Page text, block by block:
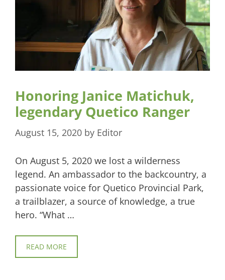
Honoring Janice Matichuk,
legendary Quetico Ranger
August 15, 2020 by Editor
On August 5, 2020 we lost a wilderness
legend. An ambassador to the backcountry, a
passionate voice for Quetico Provincial Park,
a trailblazer, a source of knowledge, a true
hero. “What …
READ MORE